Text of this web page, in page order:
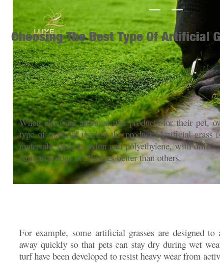
— —
Choosing The Best Type Of Artificial
When choosing artificial turf products for their pet,
type of material used in the product. Artificial grass
materials, such as nylon and polyethylene, with
particular dogs or climates better than others.
For example, some artificial grasses are designed
away quickly so that pets can stay dry during wet
turf have been developed to resist heavy wear from